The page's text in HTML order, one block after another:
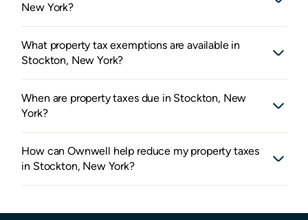
New York?
What property tax exemptions are available in
Stockton, New York?
When are property taxes due in Stockton, New
York?
How can Ownwell help reduce my property taxes
in Stockton, New York?